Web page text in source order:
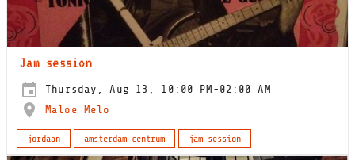
Jam session
Thursday, Aug 13, 10:00 PM-02:00 AM
Maloe Melo
jordaan amsterdam-centrum jam session